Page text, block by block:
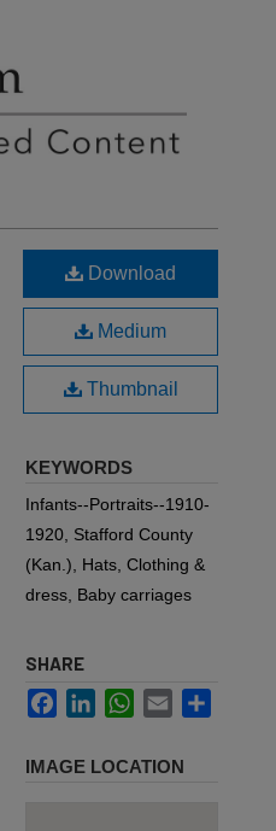
Download
Medium
Thumbnail
KEYWORDS
Infants--Portraits--1910-
1920, Stafford County
(Kan.), Hats, Clothing &
dress, Baby carriages
SHARE
FacebookLinkedInWhatsApp
Email
IMAGE LOCATION